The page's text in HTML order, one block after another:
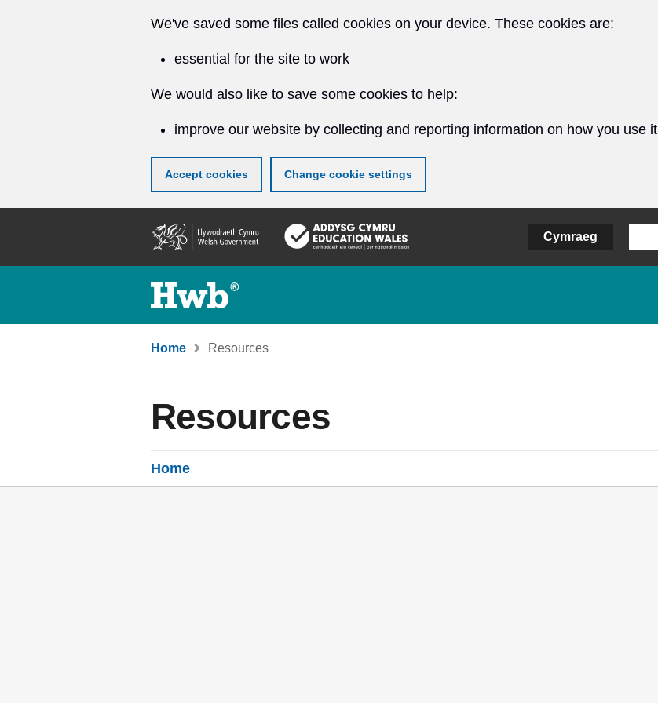
We've saved some files called cookies on your device. These cookies are:
essential for the site to work
We would also like to save some cookies to help:
improve our website by collecting and reporting information on how you use it
Accept cookies Change cookie settings
content
Cymraeg
Home Resources
Resources
Home